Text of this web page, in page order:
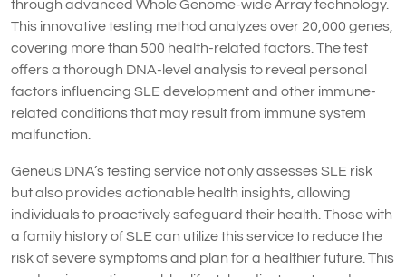
through advanced Whole Genome-wide Array technology.
This innovative testing method analyzes over 20,000 genes,
covering more than 500 health-related factors. The test
offers a thorough DNA-level analysis to reveal personal
factors influencing SLE development and other immune-
related conditions that may result from immune system
malfunction.
Geneus DNA’s testing service not only assesses SLE risk
but also provides actionable health insights, allowing
individuals to proactively safeguard their health. Those with
a family history of SLE can utilize this service to reduce the
risk of severe symptoms and plan for a healthier future. This